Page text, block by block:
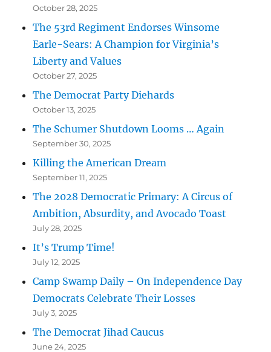
October 28, 2025
The 53rd Regiment Endorses Winsome
Earle-Sears: A Champion for Virginia’s
Liberty and Values
October 27, 2025
The Democrat Party Diehards
October 13, 2025
The Schumer Shutdown Looms … Again
September 30, 2025
Killing the American Dream
September 11, 2025
The 2028 Democratic Primary: A Circus of
Ambition, Absurdity, and Avocado Toast
July 28, 2025
It’s Trump Time!
July 12, 2025
Camp Swamp Daily – On Independence Day
Democrats Celebrate Their Losses
July 3, 2025
The Democrat Jihad Caucus
June 24, 2025